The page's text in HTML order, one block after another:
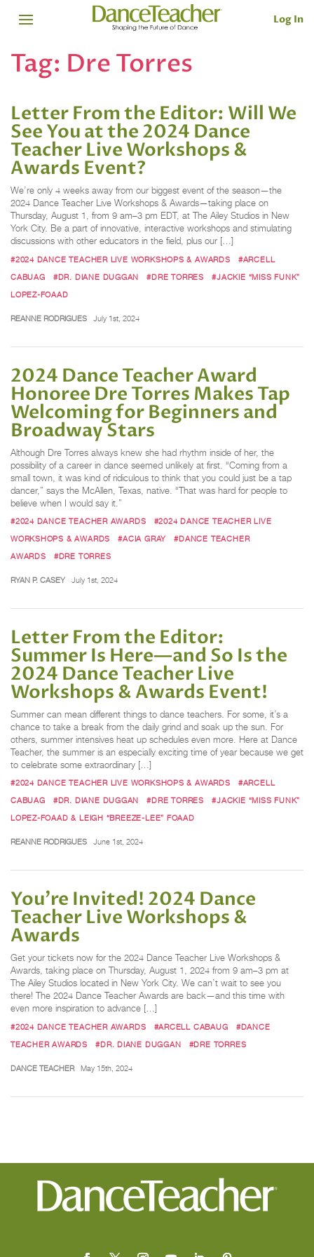
Log In
Tag: Dre Torres
Letter From the Editor: Will We
See You at the 2024 Dance
Teacher Live Workshops &
Awards Event?
We’re only 4 weeks away from our biggest event of the season—the
2024 Dance Teacher Live Workshops & Awards—taking place on
Thursday, August 1, from 9 am–3 pm EDT, at The Ailey Studios in New
York City. Be a part of innovative, interactive workshops and stimulating
discussions with other educators in the field, plus our […]
#2024 DANCE TEACHER LIVE WORKSHOPS & AWARDS
#ARCELL
CABUAG
#DR. DIANE DUGGAN #DRE TORRES
#JACKIE “MISS FUNK”
LOPEZ-FOAAD
REANNE RODRIGUES July 1st, 2024
2024 Dance Teacher Award
Honoree Dre Torres Makes Tap
Welcoming for Beginners and
Broadway Stars
Although Dre Torres always knew she had rhythm inside of her, the
possibility of a career in dance seemed unlikely at first. “Coming from a
small town, it was kind of ridiculous to think that you could just be a tap
dancer,” says the McAllen, Texas, native. “That was hard for people to
believe when I would say it.”
#2024 DANCE TEACHER AWARDS
#2024 DANCE TEACHER LIVE
WORKSHOPS & AWARDS
#ACIA GRAY
#DANCE TEACHER
AWARDS
#DRE TORRES
RYAN P. CASEY July 1st, 2024
Letter From the Editor:
Summer Is Here—and So Is the
2024 Dance Teacher Live
Workshops & Awards Event!
Summer can mean different things to dance teachers. For some, it’s a
chance to take a break from the daily grind and soak up the sun. For
others, summer intensives heat up schedules even more. Here at Dance
Teacher, the summer is an especially exciting time of year because we get
to celebrate some extraordinary […]
#2024 DANCE TEACHER LIVE WORKSHOPS & AWARDS
#ARCELL
CABUAG
#DR. DIANE DUGGAN #DRE TORRES
#JACKIE “MISS FUNK”
LOPEZ-FOAAD & LEIGH “BREEZE-LEE” FOAAD
REANNE RODRIGUES June 1st, 2024
You’re Invited! 2024 Dance
Teacher Live Workshops &
Awards
Get your tickets now for the 2024 Dance Teacher Live Workshops &
Awards, taking place on Thursday, August 1, 2024 from 9 am–3 pm at
The Ailey Studios located in New York City. We can’t wait to see you
there! The 2024 Dance Teacher Awards are back—and this time with
even more inspiration to advance […]
#2024 DANCE TEACHER AWARDS #ARCELL CABAUG
#DANCE
TEACHER AWARDS
#DR. DIANE DUGGAN #DRE TORRES
DANCE TEACHER May 15th, 2024